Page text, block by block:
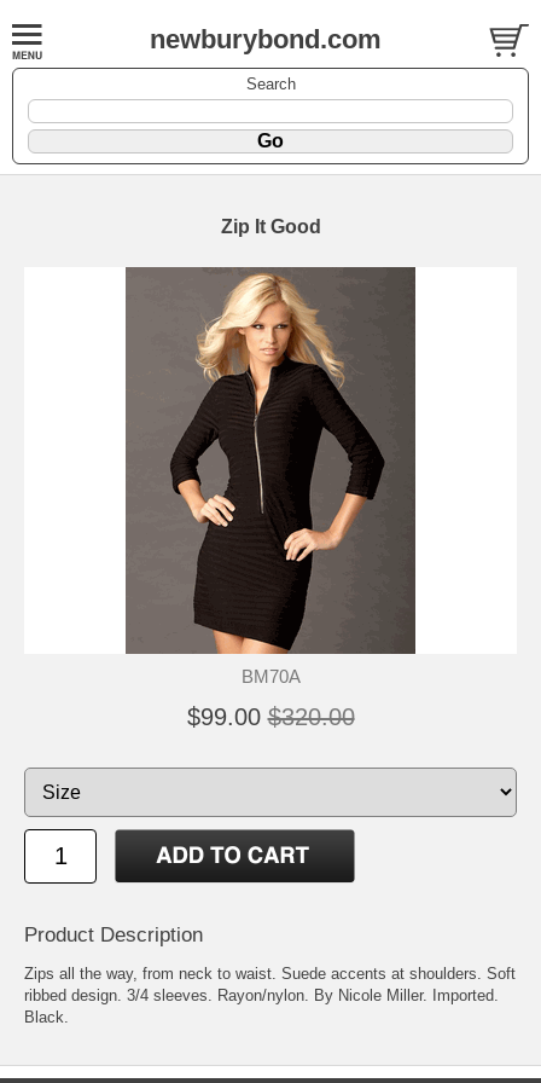
newburybond.com
Search
Zip It Good
BM70A
$99.00 $320.00
Product Description
Zips all the way, from neck to waist. Suede accents at shoulders. Soft
ribbed design. 3/4 sleeves. Rayon/nylon. By Nicole Miller. Imported.
Black.